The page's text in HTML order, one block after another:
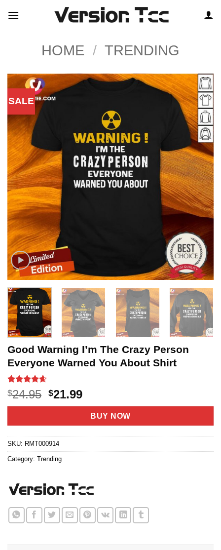
HOME / TRENDING
SALE
Good Warning I’m The Crazy Person
Everyone Warned You About Shirt
Rated4.6
out of 5
based on
5
$24.95 Original
price
$24.95.
$21.99Current
price
is:
$21.99.
BUY NOW
SKU: RMT000914
Category: Trending